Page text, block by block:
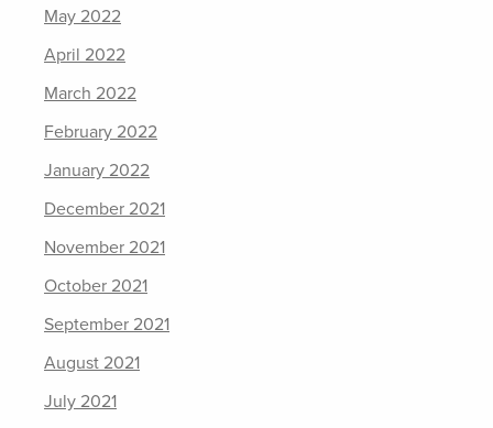
May 2022
April 2022
March 2022
February 2022
January 2022
December 2021
November 2021
October 2021
September 2021
August 2021
July 2021